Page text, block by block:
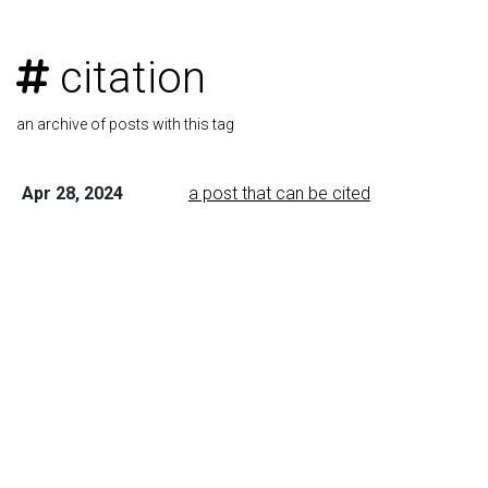
citation
an archive of posts with this tag
Apr 28, 2024 a post that can be cited